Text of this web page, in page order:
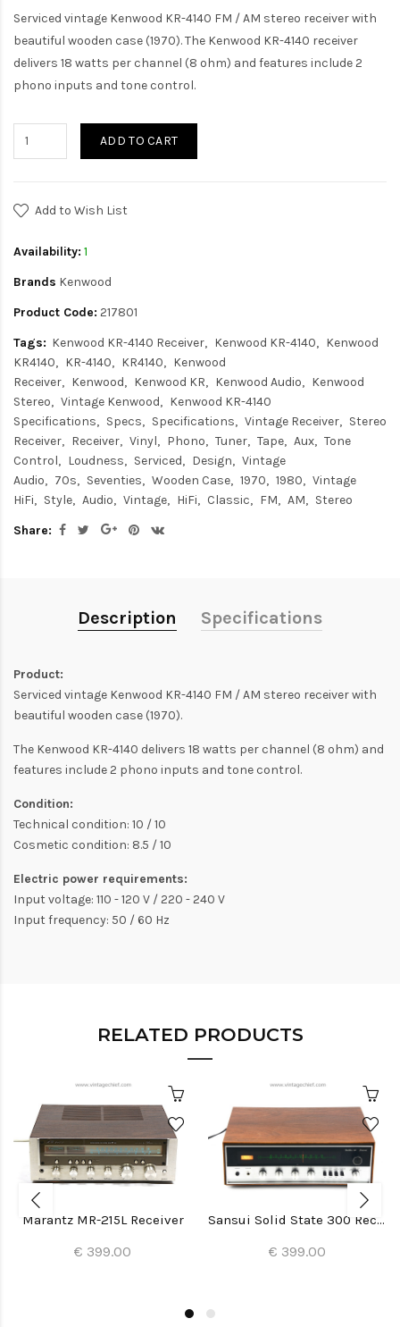
Serviced vintage Kenwood KR-4140 FM / AM stereo receiver with
beautiful wooden case (1970). The Kenwood KR-4140 receiver
delivers 18 watts per channel (8 ohm) and features include 2
phono inputs and tone control.
ADD TO CART
Add to Wish List
Availability: 1
Brands Kenwood
Product Code: 217801
Tags: Kenwood KR-4140 Receiver Kenwood KR-4140
Kenwood
KR4140
KR-4140 KR4140
Kenwood
Receiver
Kenwood Kenwood KR Kenwood Audio
Kenwood
Stereo
Vintage Kenwood
Kenwood KR-4140
Specifications
Specs Specifications Vintage Receiver
Stereo
Receiver
Receiver Vinyl Phono Tuner Tape Aux
Tone
Control
Loudness Serviced Design
Vintage
Audio
70s Seventies Wooden Case 1970 1980
Vintage
HiFi
Style Audio Vintage HiFi Classic FM AM
Stereo
Share:
Description Specifications
Product:
Serviced vintage Kenwood KR-4140 FM / AM stereo receiver with
beautiful wooden case (1970).
The Kenwood KR-4140 delivers 18 watts per channel (8 ohm) and
features include 2 phono inputs and tone control.
Condition:
Technical condition: 10 / 10
Cosmetic condition: 8.5 / 10
Electric power requirements:
Input voltage: 110 - 120 V / 220 - 240 V
Input frequency: 50 / 60 Hz
RELATED PRODUCTS
Marantz MR-215L Receiver
€ 399.00
Sansui Solid State 300 Receiver
€ 399.00